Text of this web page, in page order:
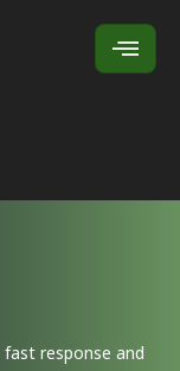
response and